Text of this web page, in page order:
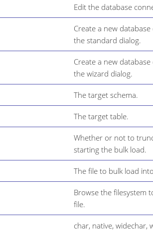
Edit the database
Create a new
the standard dialog.
Create a new
the wizard dialog.
The target schema.
The target table.
Whether or not to
starting the bulk load.
The file to bulk load
Browse the filesystem
file.
char, native, widechar,